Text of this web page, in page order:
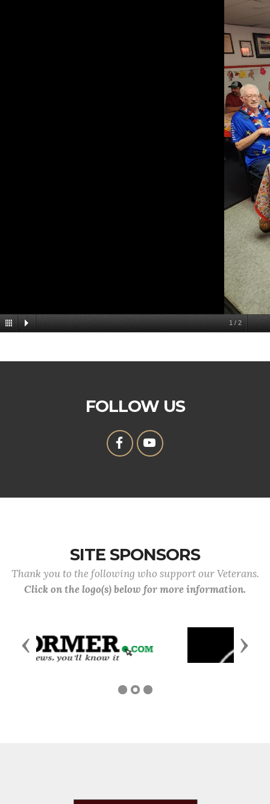
1 / 2
FOLLOW US
SITE SPONSORS
Thank you to the following who support our Veterans.
Click on the logo(s) below for more information.